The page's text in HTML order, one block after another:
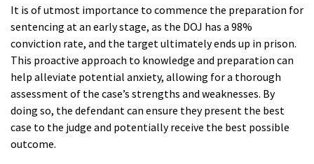
It is of utmost importance to commence the preparation for
sentencing at an early stage, as the DOJ has a 98%
conviction rate, and the target ultimately ends up in prison.
This proactive approach to knowledge and preparation can
help alleviate potential anxiety, allowing for a thorough
assessment of the case’s strengths and weaknesses. By
doing so, the defendant can ensure they present the best
case to the judge and potentially receive the best possible
outcome.